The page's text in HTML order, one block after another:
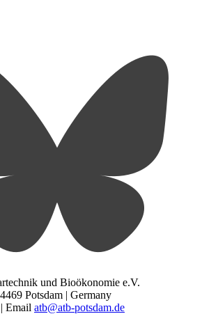
und Bioökonomie e.V.
Potsdam | Germany
| Email atb@atb-potsdam.de